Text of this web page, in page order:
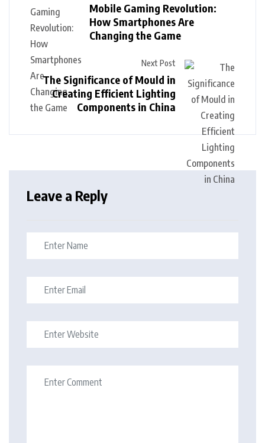
Mobile Gaming Revolution:
How Smartphones Are
Changing the Game
Next Post
The Significance of Mould in
Creating Efficient Lighting
Components in China
Leave a Reply